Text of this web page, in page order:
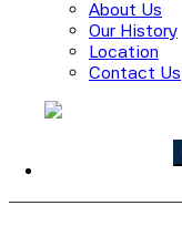
About Us
Our History
Location
Contact Us